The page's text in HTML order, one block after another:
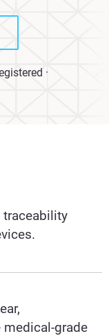
·
traceability
medical-grade